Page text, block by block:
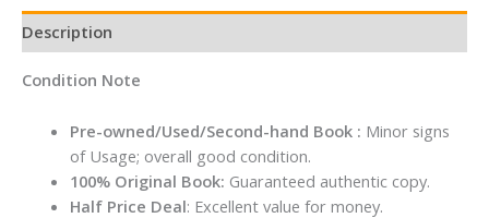
Description
Condition Note
Pre-owned/Used/Second-hand Book : Minor signs
of Usage; overall good condition.
100% Original Book: Guaranteed authentic copy.
Half Price Deal: Excellent value for money.